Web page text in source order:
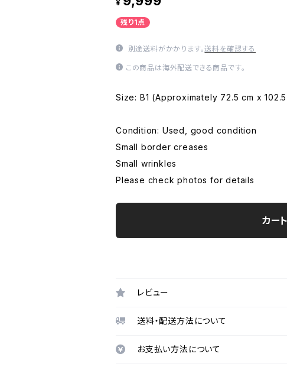
¥
残り1点
別途送料がかかります。送料を確認する
この商品は海外配送できる商品です。
Size: B1 (Approximately 72.5 cm x
Condition: Used, good condition
Small border creases
Small wrinkles
Please check photos for details
カー
レビュー
送料・配送方法について
お支払い方法について